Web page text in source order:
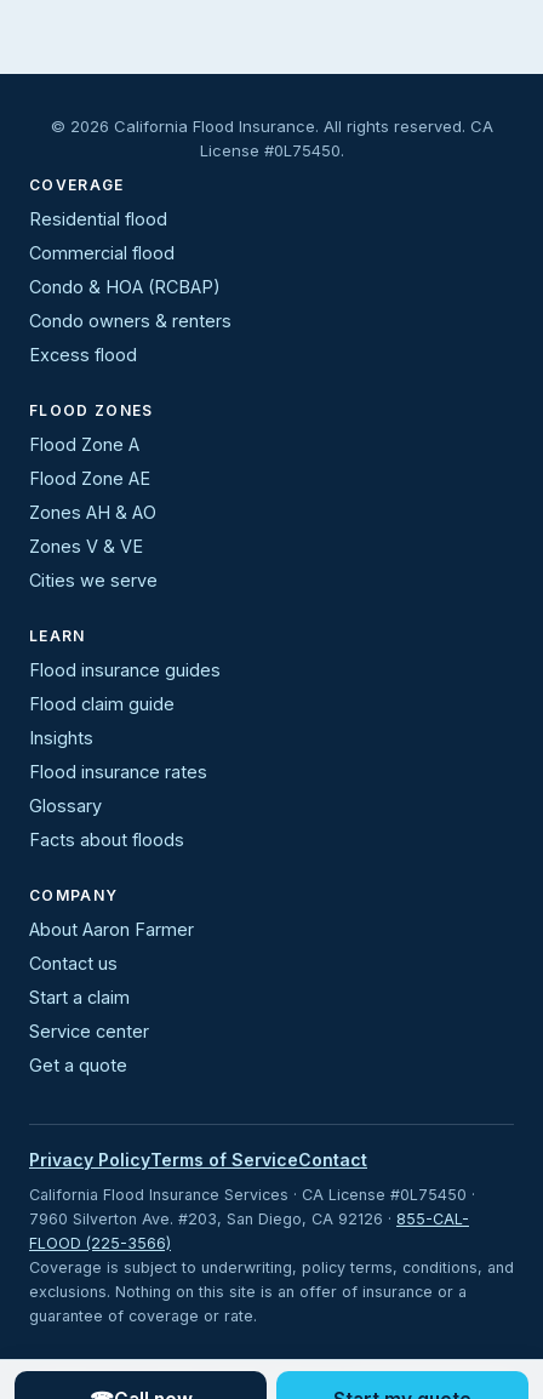
© 2026 California Flood Insurance. All rights reserved. CA
License #0L75450.
COVERAGE
Residential flood
Commercial flood
Condo & HOA (RCBAP)
Condo owners & renters
Excess flood
FLOOD ZONES
Flood Zone A
Flood Zone AE
Zones AH & AO
Zones V & VE
Cities we serve
LEARN
Flood insurance guides
Flood claim guide
Insights
Flood insurance rates
Glossary
Facts about floods
COMPANY
About Aaron Farmer
Contact us
Start a claim
Service center
Get a quote
Privacy PolicyTerms of ServiceContact
California Flood Insurance Services · CA License #0L75450 ·
7960 Silverton Ave. #203, San Diego, CA 92126 · 855-CAL-
FLOOD (225-3566)
Coverage is subject to underwriting, policy terms, conditions, and
exclusions. Nothing on this site is an offer of insurance or a
guarantee of coverage or rate.
Looking for coverage outside California?Visit Statewide Flood